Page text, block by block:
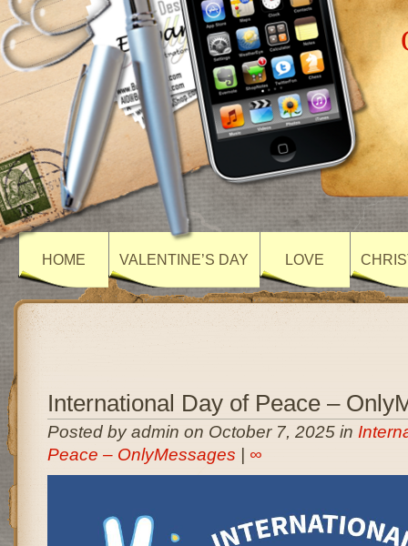
HOME VALENTINE’S DAY LOVE
International Day of Peace –
Posted by admin on October 7, 2025 in
Peace – OnlyMessages
∞